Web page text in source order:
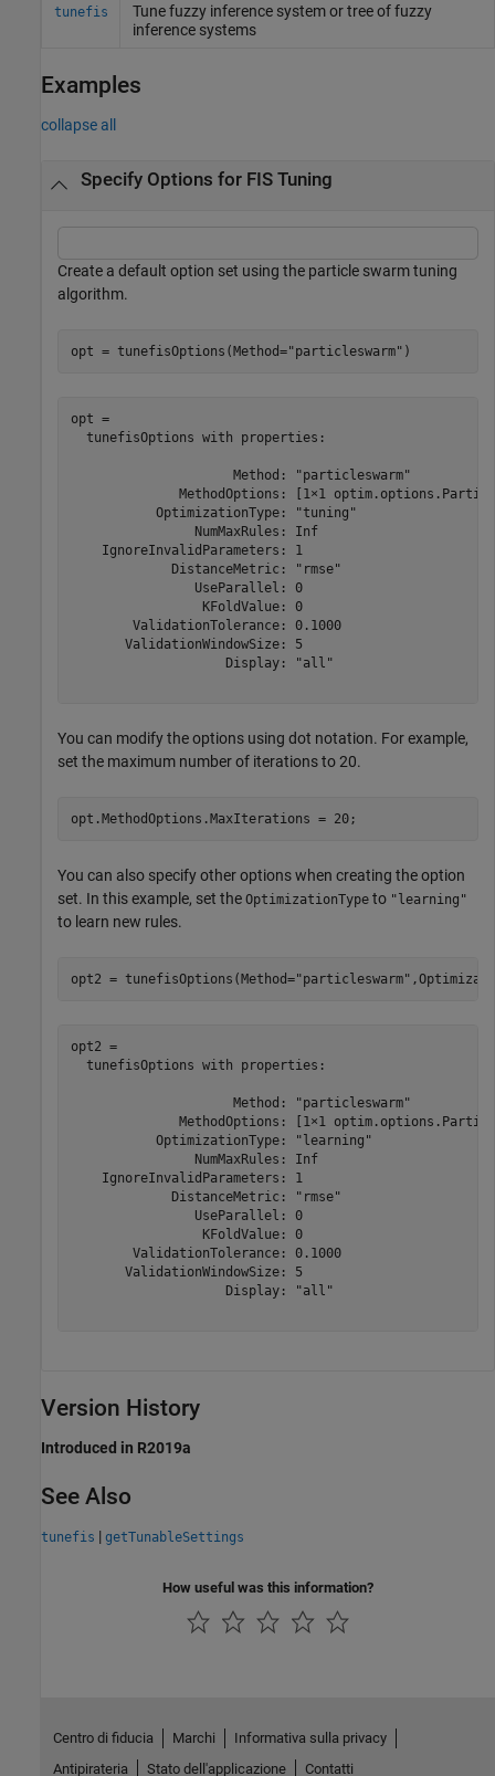
tunefis
Tune fuzzy inference system or tree of fuzzy
inference systems
Examples
collapse all
Specify Options for FIS Tuning
Create a default option set using the particle swarm tuning
algorithm.
opt = tunefisOptions(Method="particleswarm" )
opt =
  tunefisOptions with properties:
                     Method: "particleswarm"
MethodOptions: [1×1
           OptimizationType: "tuning"
                NumMaxRules: Inf
    IgnoreInvalidParameters: 1
             DistanceMetric: "rmse"
                UseParallel: 0
                 KFoldValue: 0
        ValidationTolerance: 0.1000
       ValidationWindowSize: 5
                    Display: "all"
You can modify the options using dot notation. For example,
set the maximum number of iterations to 20.
opt.MethodOptions.MaxIterations = 20;
You can also specify other options when creating the option
set. In this example, set the OptimizationType to "learning"
to learn new rules.
opt2 = tunefisOptions(Method="particleswarm"
opt2 =
  tunefisOptions with properties:
                     Method: "particleswarm"
MethodOptions: [1×1
           OptimizationType: "learning"
                NumMaxRules: Inf
    IgnoreInvalidParameters: 1
             DistanceMetric: "rmse"
                UseParallel: 0
                 KFoldValue: 0
        ValidationTolerance: 0.1000
       ValidationWindowSize: 5
                    Display: "all"
Version History
Introduced in R2019a
See Also
tunefis | getTunableSettings
How useful was this information?
Centro di fiducia Marchi
Informativa sulla privacy
Antipirateria
Stato dell'applicazione Contatti